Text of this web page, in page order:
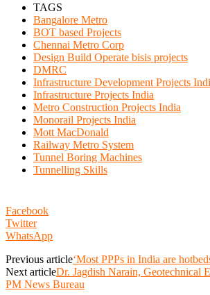
TAGS
Bangalore Metro
BOT based Projects
Chennai Metro Corp
Design Build Operate bisis projects
DMRC
Infrastructure Development Projects
Infrastructure Projects India
Metro Construction Projects India
Monorail Projects India
Mott MacDonald
Railway Metro System
Tunnel Boring Machines
Tunnelling Skills
Facebook
Twitter
WhatsApp
Previous article‘Most PPPs in India are
Next articleDr. Jagdish Narain, Geotechnical
PM News Bureau